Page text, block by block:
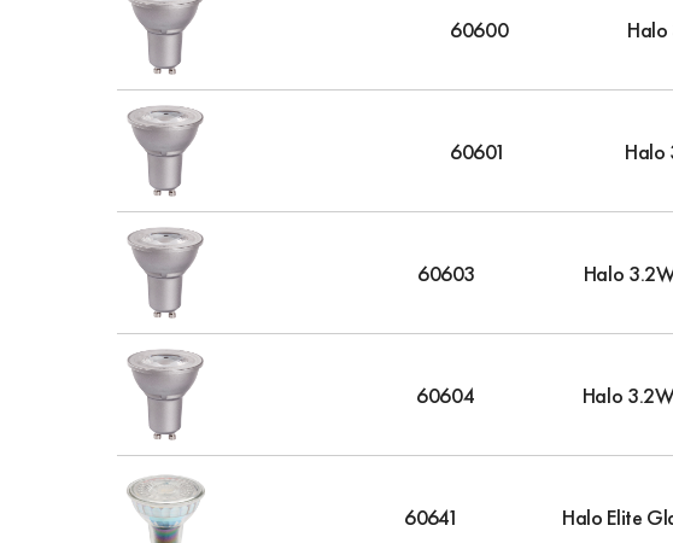
60600 Halo
60601 Halo
60603 Halo
60604 Halo
60641 Halo Elite